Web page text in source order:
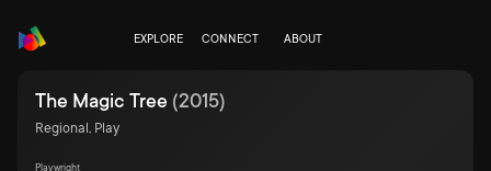
EXPLORE CONNECT ABOUT
The Magic Tree (2015)
Regional, Play
Playwright